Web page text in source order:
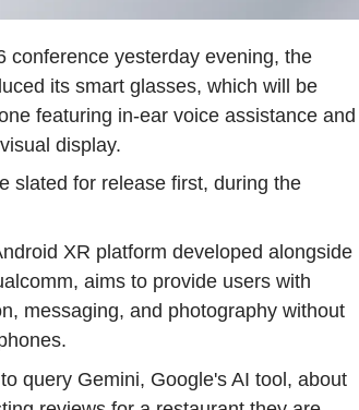
conference yesterday evening, the
its smart glasses, which will be
featuring in-ear voice assistance and
display.
slated for release first, during the
XR platform developed alongside
aims to provide users with
messaging, and photography without
query Gemini, Google's AI tool, about